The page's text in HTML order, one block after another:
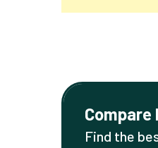
Compare
Find the